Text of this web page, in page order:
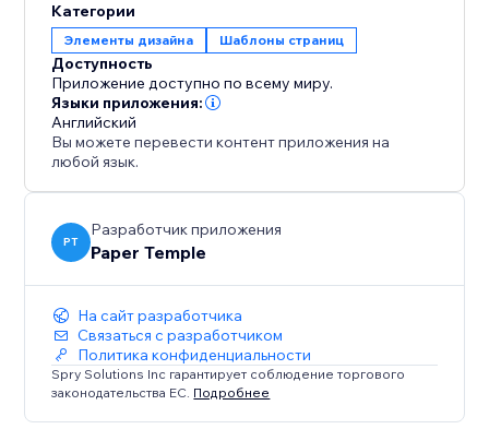
Категории
Элементы дизайна Шаблоны страниц
Доступность
Приложение доступно по всему миру.
Языки приложения:
Английский
Вы можете перевести контент приложения на
любой язык.
PT
Разработчик приложения
Paper Temple
На сайт разработчика
Связаться с разработчиком
Политика конфиденциальности
Spry Solutions Inc гарантирует соблюдение торгового
законодательства ЕС. Подробнее